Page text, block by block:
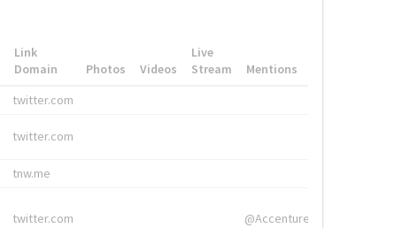
Link
Domain
Photos Videos
Live
Stream
Mentions
twitter.com
twitter.com
tnw.me
twitter.com @Accenture